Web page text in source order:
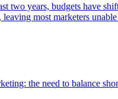
two years, budgets have
most marketers
the need to balance